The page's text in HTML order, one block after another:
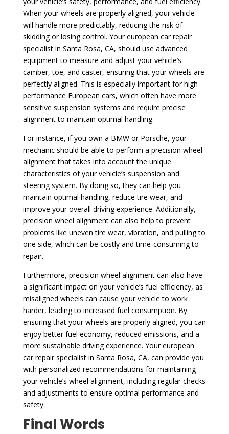
When your wheels are properly aligned, your vehicle
will handle more predictably, reducing the risk of
skidding or losing control. Your european car repair
specialist in Santa Rosa, CA, should use advanced
equipment to measure and adjust your vehicle’s
camber, toe, and caster, ensuring that your wheels are
perfectly aligned. This is especially important for high-
performance European cars, which often have more
sensitive suspension systems and require precise
alignment to maintain optimal handling.
For instance, if you own a BMW or Porsche, your
mechanic should be able to perform a precision wheel
alignment that takes into account the unique
characteristics of your vehicle’s suspension and
steering system. By doing so, they can help you
maintain optimal handling, reduce tire wear, and
improve your overall driving experience. Additionally,
precision wheel alignment can also help to prevent
problems like uneven tire wear, vibration, and pulling to
one side, which can be costly and time-consuming to
repair.
Furthermore, precision wheel alignment can also have
a significant impact on your vehicle’s fuel efficiency, as
misaligned wheels can cause your vehicle to work
harder, leading to increased fuel consumption. By
ensuring that your wheels are properly aligned, you can
enjoy better fuel economy, reduced emissions, and a
more sustainable driving experience. Your european
car repair specialist in Santa Rosa, CA, can provide you
with personalized recommendations for maintaining
your vehicle’s wheel alignment, including regular checks
and adjustments to ensure optimal performance and
safety.
Final Words